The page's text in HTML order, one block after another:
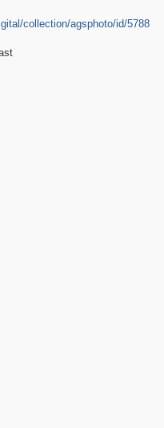
collection/agsphoto/id/5788